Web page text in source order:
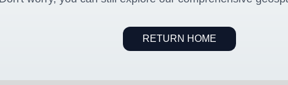
RETURN HOME